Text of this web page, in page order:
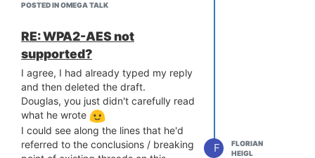
s.lede-project.org/releases/
s/mt7688/packages/Packages.s
ig
Signature check passed.
[...]
Downloading http://download
s.lede-project.org/releases/
17.01-SNAPSHOT/packages/mips
el_24kc/onion/Packages.gz
*** Failed to download the p
ackage list from http://down
POSTED IN OMEGA TALK
RE: WPA2-AES not
supported?
I agree, I had already typed my reply
and then deleted the draft.
Douglas, you just didn't carefully read
what he wrote
I could see along the lines that he'd
referred to the conclusions / breaking
F
FLORIAN
HEIGL